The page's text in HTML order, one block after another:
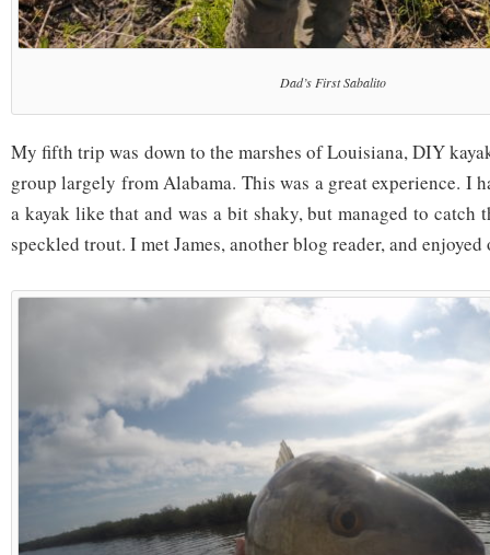
Dad’s First Sabalito
My fifth trip was down to the marshes of Louisiana, DIY
group largely from Alabama. This was a great experience. I
a kayak like that and was a bit shaky, but managed to catch
speckled trout. I met James, another blog reader, and